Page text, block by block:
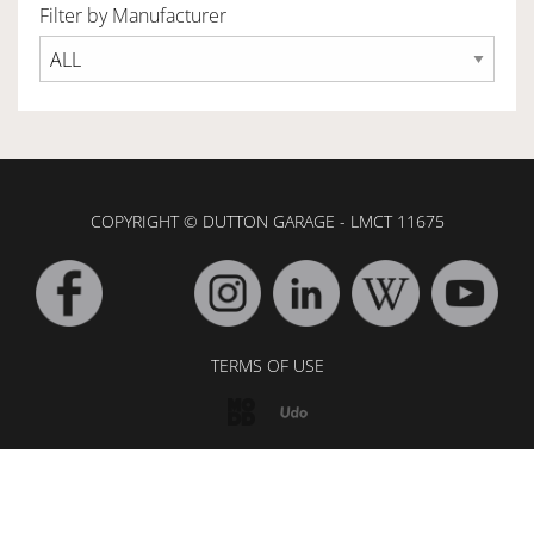
OWNERSHIP
SERVICES
SELL YOUR CAR
Filter by Manufacturer
COPYRIGHT © DUTTON GARAGE - LMCT 11675
TERMS OF USE